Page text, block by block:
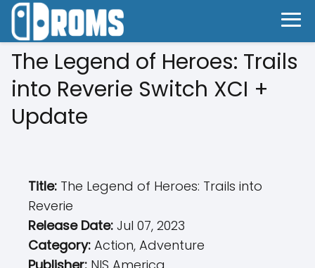
The Legend of Heroes: Trails
into Reverie Switch XCI +
Update
Title: The Legend of Heroes: Trails into
Reverie
Release Date: Jul 07, 2023
Category: Action, Adventure